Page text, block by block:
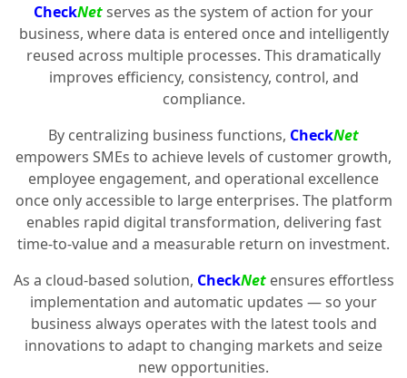
CheckNetserves as the system of action for your
business, where data is entered once and intelligently
reused across multiple processes. This dramatically
improves efficiency, consistency, control, and
compliance.
By centralizing business functions, CheckNet
empowers SMEs to achieve levels of customer growth,
employee engagement, and operational excellence
once only accessible to large enterprises. The platform
enables rapid digital transformation, delivering fast
time-to-value and a measurable return on investment.
As a cloud-based solution, CheckNetensures effortless
implementation and automatic updates — so your
business always operates with the latest tools and
innovations to adapt to changing markets and seize
new opportunities.